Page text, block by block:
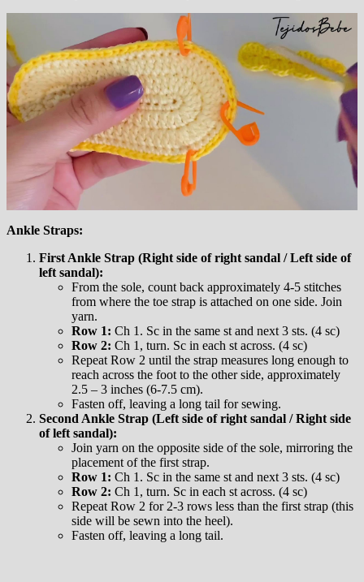
Ankle Straps:
First Ankle Strap (Right side of right sandal / Left side of
left sandal):
From the sole, count back approximately 4-5 stitches
from where the toe strap is attached on one side. Join
yarn.
Row 1: Ch 1. Sc in the same st and next 3 sts. (4 sc)
Row 2: Ch 1, turn. Sc in each st across. (4 sc)
Repeat Row 2 until the strap measures long enough to
reach across the foot to the other side, approximately
2.5 – 3 inches (6-7.5 cm).
Fasten off, leaving a long tail for sewing.
Second Ankle Strap (Left side of right sandal / Right side
of left sandal):
Join yarn on the opposite side of the sole, mirroring the
placement of the first strap.
Row 1: Ch 1. Sc in the same st and next 3 sts. (4 sc)
Row 2: Ch 1, turn. Sc in each st across. (4 sc)
Repeat Row 2 for 2-3 rows less than the first strap (this
side will be sewn into the heel).
Fasten off, leaving a long tail.